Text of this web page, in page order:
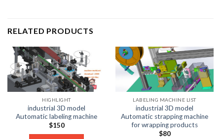
RELATED PRODUCTS
HIGHLIGHT
industrial 3D model
Automatic labeling machine
$150
LABELING MACHINE LIST
industrial 3D model
Automatic strapping machine
for wrapping products
$80